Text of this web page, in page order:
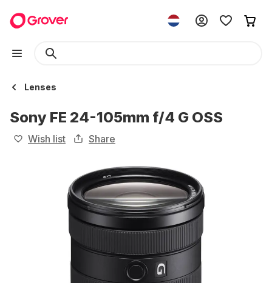
Lenses
Sony FE 24-105mm f/4 G OSS
Wish list Share